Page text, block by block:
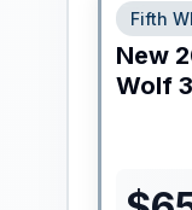
Fifth
New
Wolf